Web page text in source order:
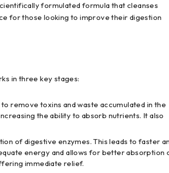
formulated formula that cleanses
for those looking to improve their digestion
in three key stages:
remove toxins and waste accumulated in the
the ability to absorb nutrients. It also
of digestive enzymes. This leads to faster
energy and allows for better absorption
immediate relief.